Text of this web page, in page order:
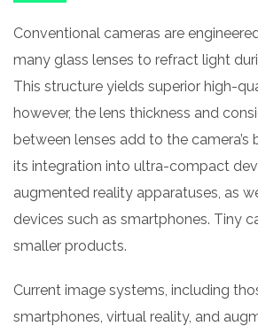
Conventional cameras are
many glass lenses to refract light
This structure yields superior high-
however, the lens thickness and
between lenses add to the camera’s
its integration into ultra-compact
augmented reality apparatuses, as
devices such as smartphones. Tiny
smaller products.
Current image systems, including
smartphones, virtual reality, and